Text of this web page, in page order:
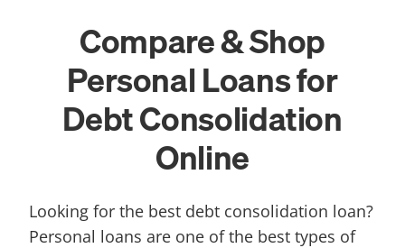
Compare & Shop
Personal Loans for
Debt Consolidation
Online
Looking for the best debt consolidation loan?
Personal loans are one of the best types of